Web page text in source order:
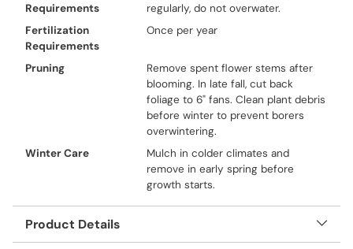
Requirements
regularly, do not overwater.
Fertilization
Requirements
Once per year
Pruning
Remove spent flower stems after
blooming. In late fall, cut back
foliage to 6" fans. Clean plant debris
before winter to prevent borers
overwintering.
Winter Care
Mulch in colder climates and
remove in early spring before
growth starts.
Product Details